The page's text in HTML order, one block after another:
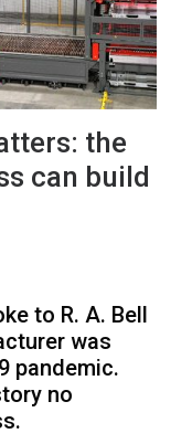
the
can build
to R. A. Bell
was
pandemic.
no